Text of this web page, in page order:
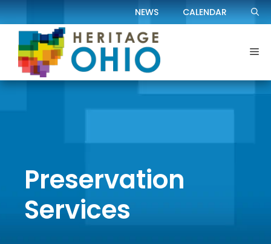
Skip
to
content
NEWS CALENDAR
Preservation
Services